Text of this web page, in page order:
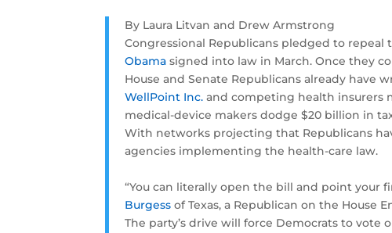
By Laura Litvan and Drew Armstrong
Congressional Republicans pledged to repeal
Obama signed into law in March. Once they
House and Senate Republicans already have
WellPoint Inc. and competing health insurers
medical-device makers dodge $20 billion in
With networks projecting that Republicans
agencies implementing the health-care law.
“You can literally open the bill and point your
Burgess of Texas, a Republican on the House
The party’s drive will force Democrats to